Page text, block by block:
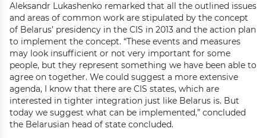
Aleksandr Lukashenko remarked that all the outlined issues
and areas of common work are stipulated by the concept
of Belarus’ presidency in the CIS in 2013 and the action plan
to implement the concept. “These events and measures
may look insufficient or not very important for some
people, but they represent something we have been able to
agree on together. We could suggest a more extensive
agenda, I know that there are CIS states, which are
interested in tighter integration just like Belarus is. But
today we suggest what can be implemented,” concluded
the Belarusian head of state concluded.